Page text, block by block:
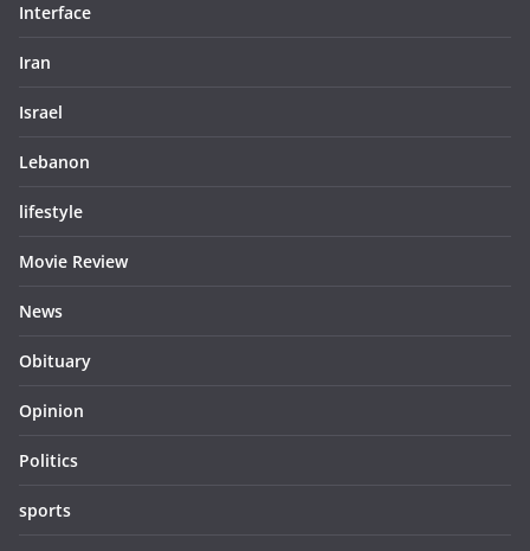
Interface
Iran
Israel
Lebanon
lifestyle
Movie Review
News
Obituary
Opinion
Politics
sports